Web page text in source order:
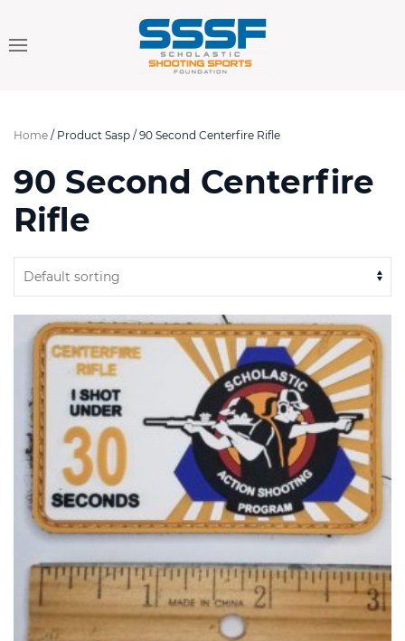
Home / Product Sasp / 90 Second Centerfire Rifle
90 Second Centerfire
Rifle